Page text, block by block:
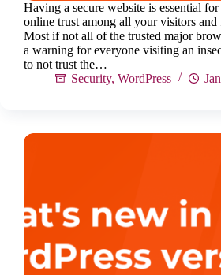
Having a secure website is essential
online trust among all your visitors and
Most if not all of the trusted major
a warning for everyone visiting an
to not trust the…
Security, WordPress